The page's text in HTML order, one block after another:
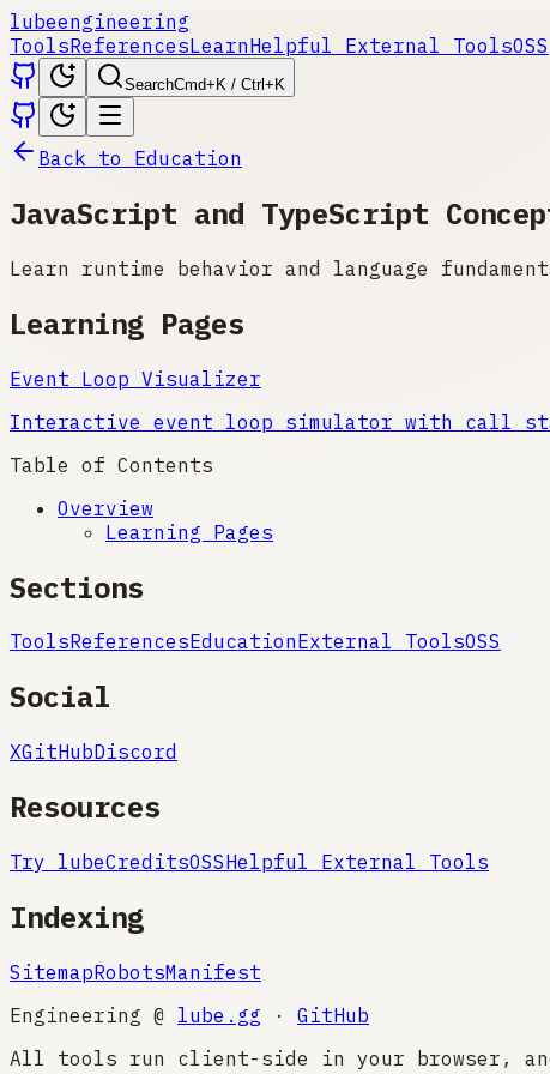
lubeengineering
ToolsReferencesLearnHelpful External ToolsOSS
SearchCmd+K / Ctrl+K
Back to Education
JavaScript and TypeScript
Learn runtime behavior and language
Learning Pages
Event Loop Visualizer
Interactive event loop simulator with call
Table of Contents
Overview
Learning Pages
Sections
ToolsReferencesEducationExternal ToolsOSS
Social
XGitHubDiscord
Resources
Try lubeCreditsOSSHelpful External Tools
Indexing
SitemapRobotsManifest
Engineering @
lube.gg · GitHub
All tools run client-side in your browser,